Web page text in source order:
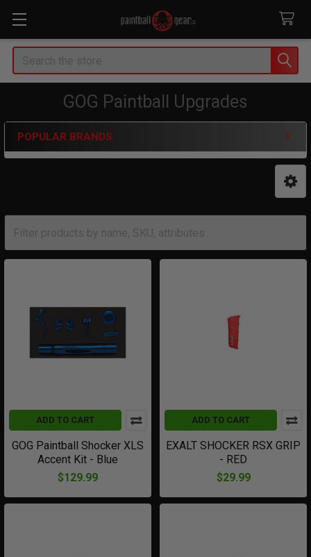
Search
GOG Paintball Upgrades
Sidebar
POPULAR BRANDS
ADD TO CART
GOG Paintball Shocker XLS
Accent Kit - Blue
$129.99
ADD TO CART
EXALT SHOCKER RSX GRIP
- RED
$29.99